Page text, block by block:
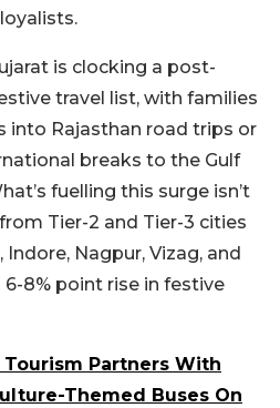
is clocking a post-
travel list, with families
into Rajasthan road trips or
breaks to the Gulf
fuelling this surge isn’t
Tier-2 and Tier-3 cities
Nagpur, Vizag, and
8% point rise in festive
Tourism Partners With
Themed Buses On